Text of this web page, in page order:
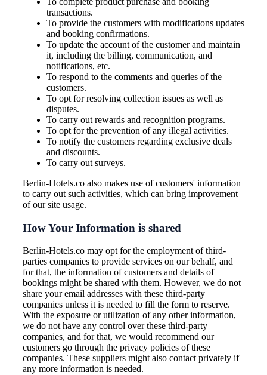
transactions.
To provide the customers with modifications updates
and booking confirmations.
To update the account of the customer and maintain
it, including the billing, communication, and
notifications, etc.
To respond to the comments and queries of the
customers.
To opt for resolving collection issues as well as
disputes.
To carry out rewards and recognition programs.
To opt for the prevention of any illegal activities.
To notify the customers regarding exclusive deals
and discounts.
To carry out surveys.
Berlin-Hotels.co also makes use of customers' information
to carry out such activities, which can bring improvement
of our site usage.
How Your Information is shared
Berlin-Hotels.co may opt for the employment of third-
parties companies to provide services on our behalf, and
for that, the information of customers and details of
bookings might be shared with them. However, we do not
share your email addresses with these third-party
companies unless it is needed to fill the form to reserve.
With the exposure or utilization of any other information,
we do not have any control over these third-party
companies, and for that, we would recommend our
customers go through the privacy policies of these
companies. These suppliers might also contact privately if
any more information is needed.